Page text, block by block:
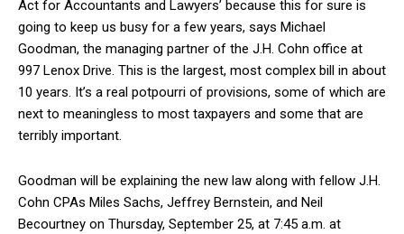
Act for Accountants and Lawyers’ because this for sure is
going to keep us busy for a few years, says Michael
Goodman, the managing partner of the J.H. Cohn office at
997 Lenox Drive. This is the largest, most complex bill in about
10 years. It’s a real potpourri of provisions, some of which are
next to meaningless to most taxpayers and some that are
terribly important.
Goodman will be explaining the new law along with fellow J.H.
Cohn CPAs Miles Sachs, Jeffrey Bernstein, and Neil
Becourtney on Thursday, September 25, at 7:45 a.m. at